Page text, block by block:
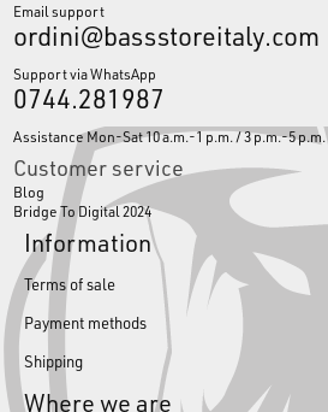
Email support
ordini@bassstoreitaly.com
Support via WhatsApp
0744.281987
Assistance Mon-Sat 10 a.m.-1 p.m. / 3 p.m.-5 p.m.
Customer service
Blog
Bridge To Digital 2024
Information
Terms of sale
Payment methods
Shipping
Where we are